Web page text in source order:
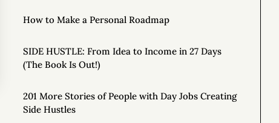
How to Make a Personal Roadmap
SIDE HUSTLE: From Idea to Income in 27 Days
(The Book Is Out!)
201 More Stories of People with Day Jobs Creating
Side Hustles